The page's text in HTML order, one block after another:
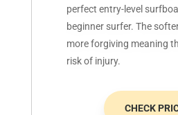
perfect entry-level
beginner surfer. The
more forgiving meaning
risk of injury.
CHECK